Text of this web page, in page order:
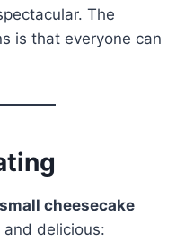
The
is that everyone can
small cheesecake
delicious: